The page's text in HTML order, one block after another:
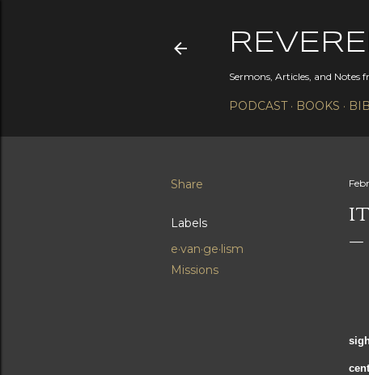
Sermons, Articles, and Notes
PODCAST BOOKS
Share
Labels
e·van·ge·lism
Missions
In